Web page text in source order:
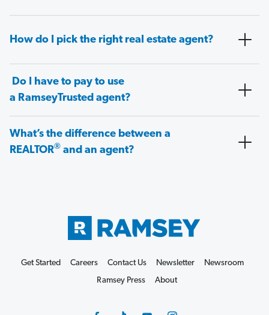
How do I pick the right real estate agent?
Do I have to pay to use
a RamseyTrusted agent?
What’s the difference between a
REALTOR® and an agent?
Get Started Careers Contact Us Newsletter
Newsroom
Ramsey Press
About